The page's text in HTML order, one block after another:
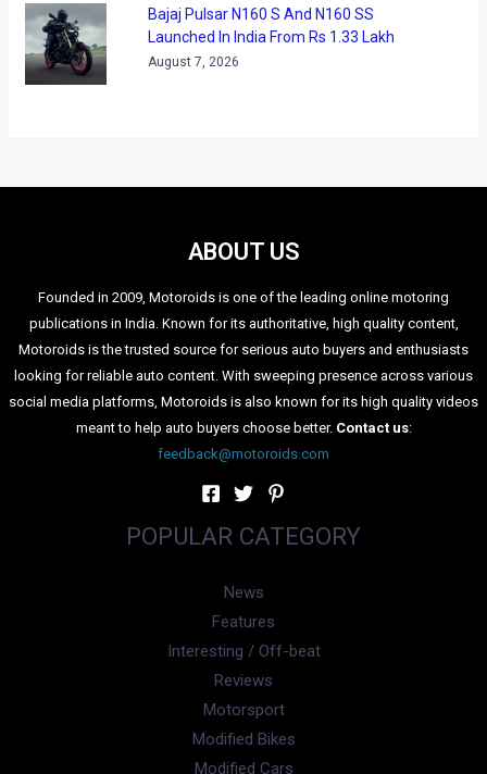
Bajaj Pulsar N160 S And N160 SS
Launched In India From Rs 1.33 Lakh
August 7, 2026
ABOUT US
Founded in 2009, Motoroids is one of the leading online motoring
publications in India. Known for its authoritative, high quality content,
Motoroids is the trusted source for serious auto buyers and enthusiasts
looking for reliable auto content. With sweeping presence across various
social media platforms, Motoroids is also known for its high quality videos
meant to help auto buyers choose better. Contact us:
feedback@motoroids.com
POPULAR CATEGORY
News
Features
Interesting / Off-beat
Reviews
Motorsport
Modified Bikes
Modified Cars